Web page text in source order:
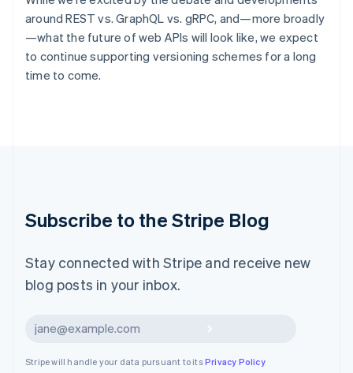
around REST vs. GraphQL vs. gRPC, and—more broadly
—what the future of web APIs will look like, we expect
to continue supporting versioning schemes for a long
time to come.
Subscribe to the Stripe Blog
Stay connected with Stripe and receive new
blog posts in your inbox.
Stripe will handle your data pursuant to itsPrivacy Policy
Japan
Latvia
English
Liechtenstein
English 简体中文
Mexico
EspañolEnglish
New Zealand
Norway